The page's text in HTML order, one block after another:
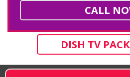
CALL
DISH TV